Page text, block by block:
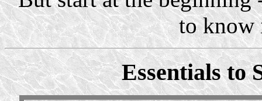
to know
Essentials to